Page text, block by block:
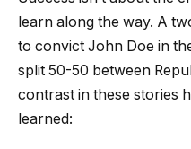
learn along the way. A
to convict John Doe in
split 50-50 between
contrast in these stories
learned: